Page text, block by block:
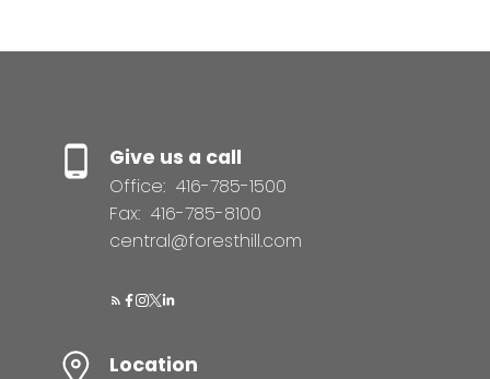
Give us a call
Office: 416-785-1500
Fax: 416-785-8100
central@foresthill.com
Location